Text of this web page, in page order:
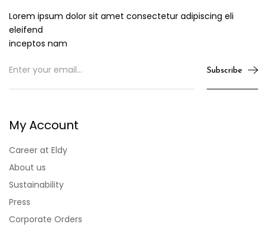
Lorem ipsum dolor sit amet consectetur adipiscing eli
eleifend
inceptos nam
My Account
Career at Eldy
About us
Sustainability
Press
Corporate Orders